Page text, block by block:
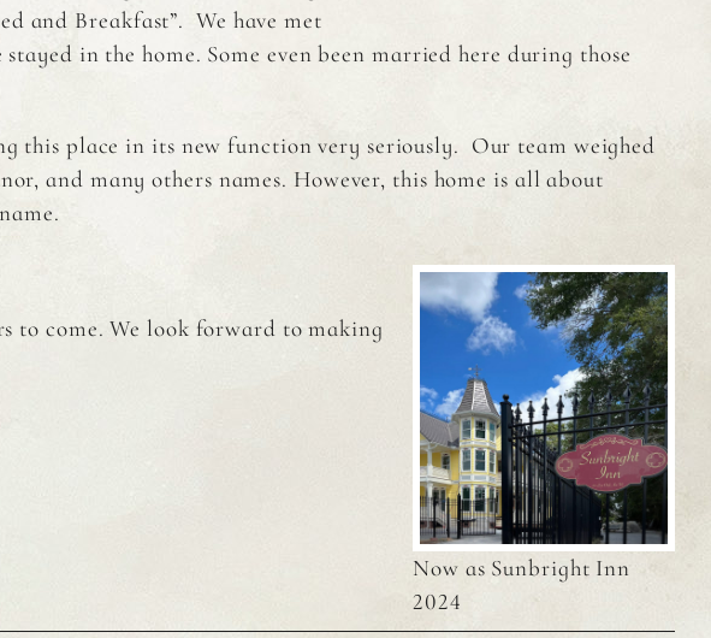
and Breakfast”. We have met
in the home. Some even been married here during those
this place in its new function very seriously. Our team weighed
and many others names. However, this home is all about
Now as Sunbright Inn
2024
to come. We look forward to making